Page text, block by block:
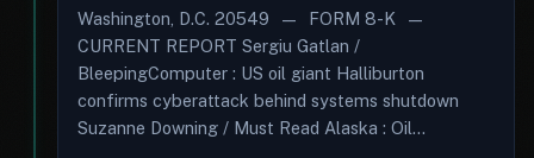
Washington, D.C. 20549 — FORM 8-K —
CURRENT REPORT Sergiu Gatlan /
BleepingComputer : US oil giant Halliburton
confirms cyberattack behind systems shutdown
Suzanne Downing / Must Read Alaska : Oil...